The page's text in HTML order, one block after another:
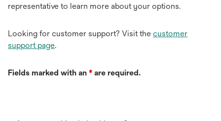
representative to learn more about your options.
Looking for customer support? Visit the customer
support page.
Fields marked with an * are required.